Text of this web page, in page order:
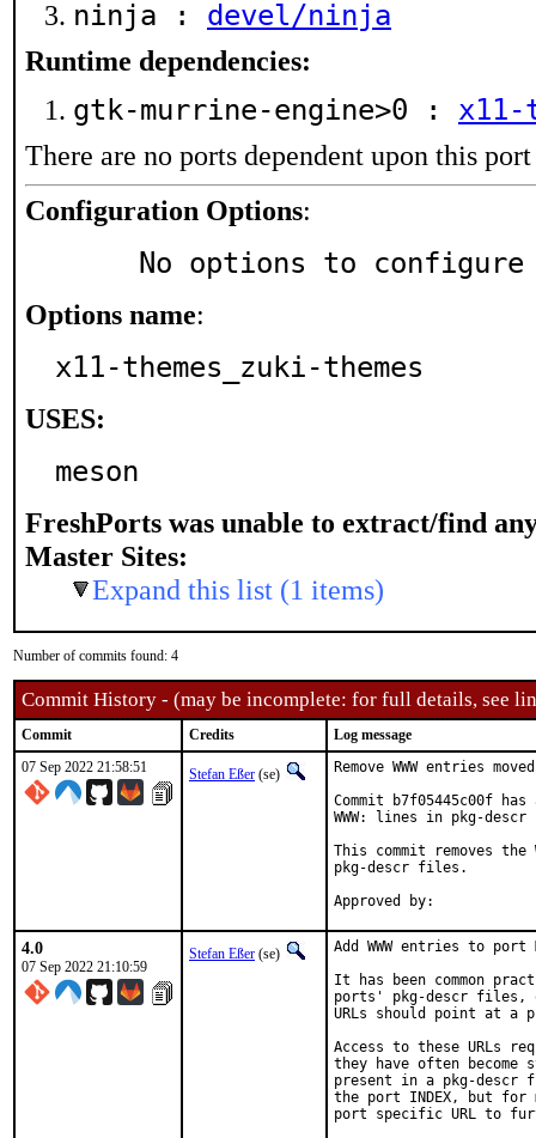
ninja : devel/ninja
Runtime dependencies:
gtk-murrine-engine>0 : x11-
There are no ports dependent upon this port
Configuration Options:
     No options to configure
Options name:
x11-themes_zuki-themes
USES:
meson
FreshPorts was unable to extract/find
Master Sites:
Expand this list (1 items)
Number of commits found: 4
Commit History - (may be incomplete: for full details, see
Commit Credits
Log message
07 Sep 2022 21:58:51
Stefan Eßer (se)
Remove WWW entries
Commit b7f05445c00f
WWW: lines in pkg-
This commit removes the
pkg-descr files.
4.0
07 Sep 2022 21:10:59
Stefan Eßer (se)
Add WWW entries to port
It has been common
ports' pkg-descr files,
URLs should point at a
Access to these URLs
they have often become
present in a pkg-
the port INDEX, but
port specific URL to